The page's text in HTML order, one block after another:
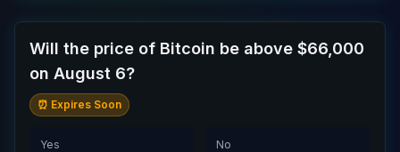
Will the price of Bitcoin be above $66,000
on August 6?
⏰ Expires Soon
Yes No